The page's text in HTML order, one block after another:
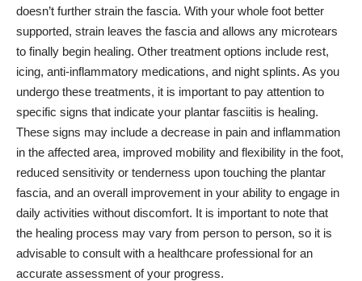
doesn’t further strain the fascia. With your whole foot better
supported, strain leaves the fascia and allows any microtears
to finally begin healing. Other treatment options include rest,
icing, anti-inflammatory medications, and night splints. As you
undergo these treatments, it is important to pay attention to
specific signs that indicate your plantar fasciitis is healing.
These signs may include a decrease in pain and inflammation
in the affected area, improved mobility and flexibility in the foot,
reduced sensitivity or tenderness upon touching the plantar
fascia, and an overall improvement in your ability to engage in
daily activities without discomfort. It is important to note that
the healing process may vary from person to person, so it is
advisable to consult with a healthcare professional for an
accurate assessment of your progress.